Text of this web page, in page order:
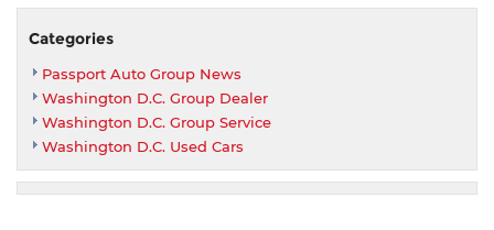
Categories
Passport Auto Group News
Washington D.C. Group Dealer
Washington D.C. Group Service
Washington D.C. Used Cars